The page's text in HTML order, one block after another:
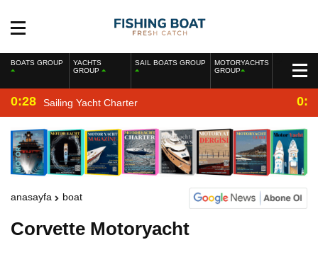
BOATS GROUP
YACHTS
GROUP
SAIL BOATS GROUP
MOTORYACHTS
GROUP
0:28 Sailing Yacht Charter
anasayfa boat
Corvette Motoryacht